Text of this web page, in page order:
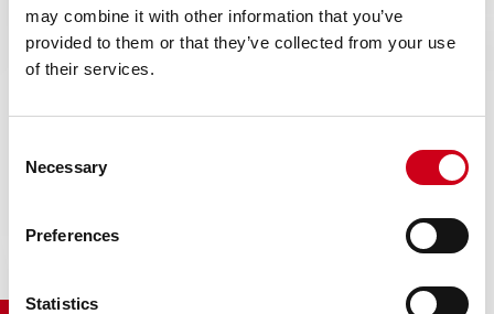
may combine it with other information that you’ve
provided to them or that they’ve collected from your use
of their services.
Selection
Necessary
Preferences
Statistics
WIC3D